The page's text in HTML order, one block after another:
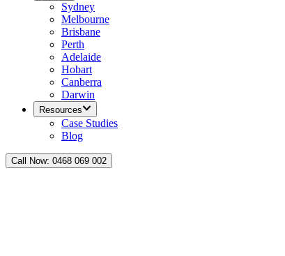
Sydney
Melbourne
Brisbane
Perth
Adelaide
Hobart
Canberra
Darwin
Resources
Case Studies
Blog
Call Now: 0468 069 002